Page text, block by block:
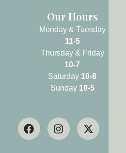
Our Hours
Monday & Tuesday
11-5
Thursday & Friday
10-7
Saturday 10-8
Sunday 10-5